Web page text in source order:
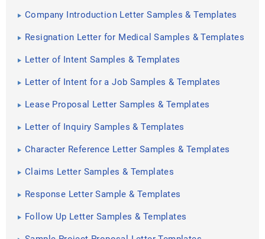
Company Introduction Letter Samples & Templates
Resignation Letter for Medical Samples & Templates
Letter of Intent Samples & Templates
Letter of Intent for a Job Samples & Templates
Lease Proposal Letter Samples & Templates
Letter of Inquiry Samples & Templates
Character Reference Letter Samples & Templates
Claims Letter Samples & Templates
Response Letter Sample & Templates
Follow Up Letter Samples & Templates